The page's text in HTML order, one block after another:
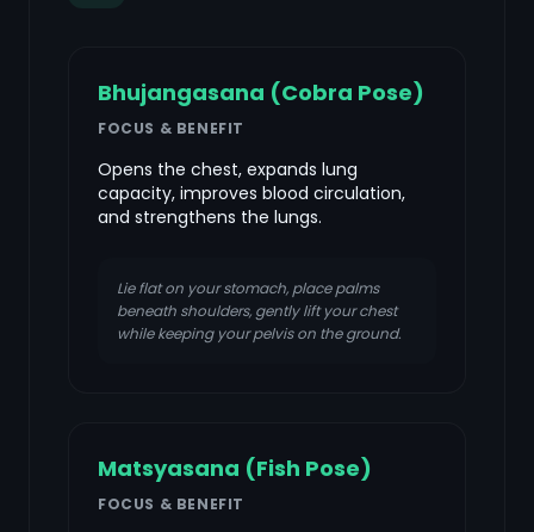
Bhujangasana (Cobra Pose)
FOCUS & BENEFIT
Opens the chest, expands lung
capacity, improves blood circulation,
and strengthens the lungs.
Lie flat on your stomach, place palms
beneath shoulders, gently lift your chest
while keeping your pelvis on the ground.
Matsyasana (Fish Pose)
FOCUS & BENEFIT